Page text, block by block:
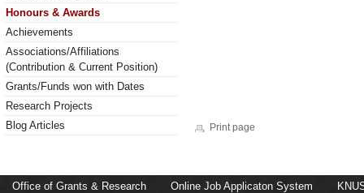
Honours & Awards
Achievements
Associations/Affiliations
(Contribution & Current Position)
Grants/Funds won with Dates
Research Projects
Blog Articles
Print page
Office of Grants & Research Online Job Applicaton System